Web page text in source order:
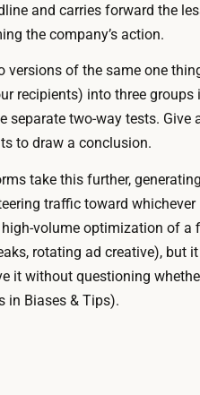
and carries forward the
the company’s action.
versions of the same one
recipients) into three
separate two-way tests.
to draw a conclusion.
take this further,
traffic toward
volume optimization of a
rotating ad creative), but
it without questioning
in Biases & Tips).